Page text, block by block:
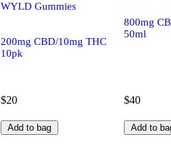
WYLD Gummies
200mg CBD/10mg THC
10pk
$20
Add to bag
800mg
50ml
$40
Add to